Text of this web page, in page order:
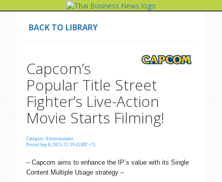
BACK TO LIBRARY
Capcom’s
Popular Title Street
Fighter’s Live-Action
Movie Starts Filming!
Category: Entertainment
Posted Sep 8, 2025 22:19 (GMT +7)
– Capcom aims to enhance the IP’s value with its Single
Content Multiple Usage strategy –